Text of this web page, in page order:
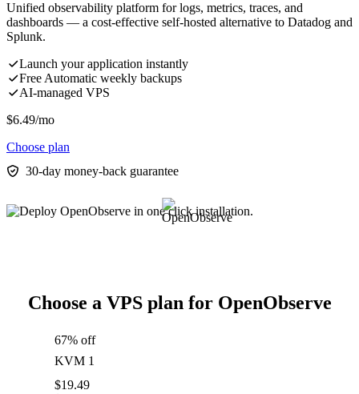
Unified observability platform for logs, metrics, traces, and
dashboards — a cost-effective self-hosted alternative to Datadog and
Splunk.
Launch your application instantly
Free Automatic weekly backups
AI-managed VPS
$6.49/mo
Choose plan
30-day money-back guarantee
Choose a VPS plan for OpenObserve
67% off
KVM 1
$19.49